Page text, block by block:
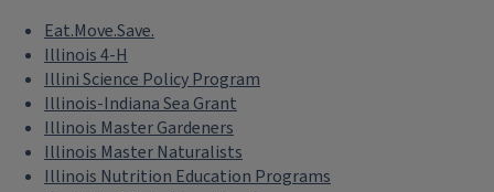
Eat.Move.Save.
Illinois 4-H
Illini Science Policy Program
Illinois-Indiana Sea Grant
Illinois Master Gardeners
Illinois Master Naturalists
Illinois Nutrition Education Programs